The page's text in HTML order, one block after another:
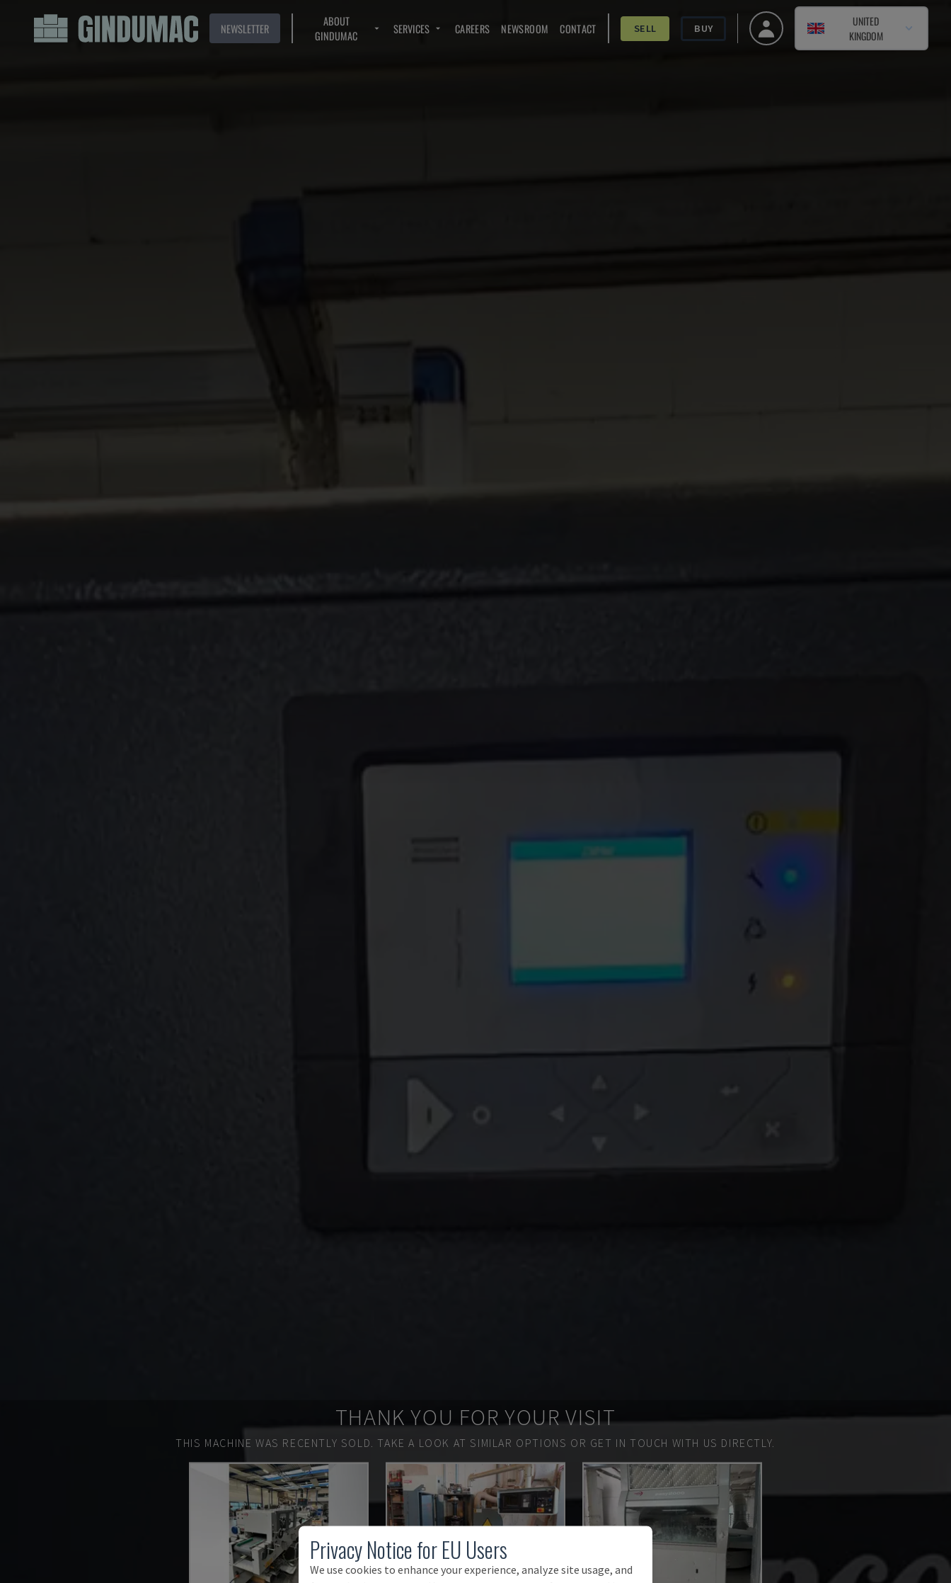
NEWSLETTER
ABOUT
GINDUMAC
SERVICES CAREERS NEWSROOM CONTACT SELL BUY
UNITED
KINGDOM
THANK YOU FOR YOUR VISIT
THIS MACHINE WAS RECENTLY SOLD. TAKE A LOOK AT SIMILAR OPTIONS OR GET IN TOUCH WITH US DIRECTLY.
Privacy Notice for EU Users
We use cookies to enhance your experience, analyze site usage, and